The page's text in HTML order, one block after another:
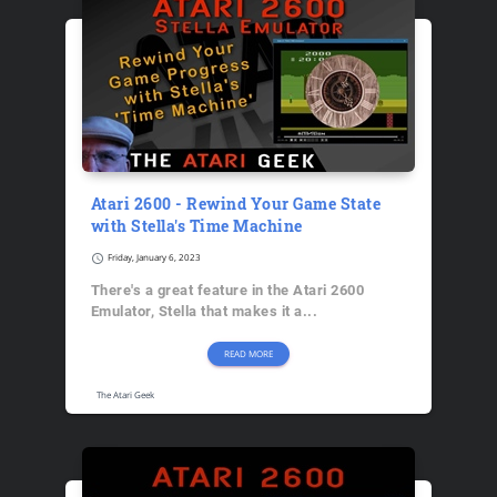
Atari 2600 - Rewind Your Game State
with Stella's Time Machine
schedule Friday, January 6, 2023
There's a great feature in the Atari 2600
Emulator, Stella that makes it a...
READ MORE
The Atari Geek